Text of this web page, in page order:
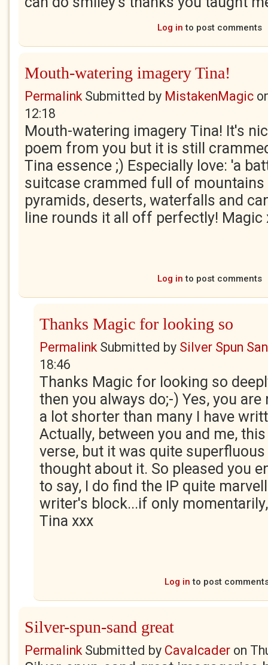
Log in to post comments
Mouth-watering imagery Tina!
PermalinkSubmitted by MistakenMagic
12:18
Mouth-watering imagery Tina! It's
poem from you but it is still
Tina essence ;) Especially love: 'a
suitcase crammed full of
pyramids, deserts, waterfalls and
line rounds it all off perfectly! Magic
Log in to post comments
Thanks Magic for looking so
PermalinkSubmitted by Silver Spun
18:46
Thanks Magic for looking so
then you always do;-) Yes, you
a lot shorter than many I have
Actually, between you and me,
verse, but it was quite
thought about it. So pleased you
to say, I do find the IP quite
writer's block...if only
Tina xxx
Log in to post
Silver-spun-sand great
PermalinkSubmitted by Cavalcader on